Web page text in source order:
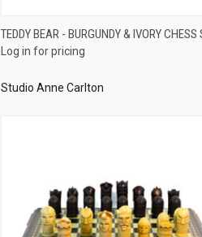
QUICK VIEW
Compare
TEDDY BEAR - BURGUNDY & IVORY CHESS
Log in for pricing
Studio Anne Carlton